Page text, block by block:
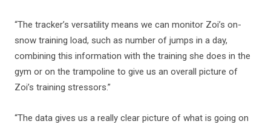
“The tracker’s versatility means we can monitor Zoi’s on-
snow training load, such as number of jumps in a day,
combining this information with the training she does in the
gym or on the trampoline to give us an overall picture of
Zoi’s training stressors.”
“The data gives us a really clear picture of what is going on